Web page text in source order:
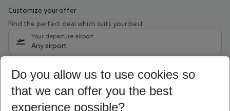
Customize your offer
Find the perfect deal which suits your best
Your departure airport
Any airport
12/08/26–10/08/27 5-8 nights
Who will travel
2 adults No children
Do you allow us to use cookies so
that we can offer you the best
experience possible?